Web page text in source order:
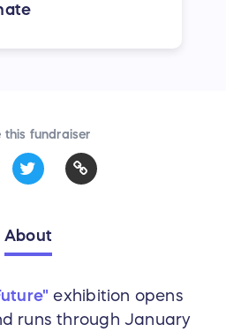
this fundraiser
About
exhibition opens
runs through January